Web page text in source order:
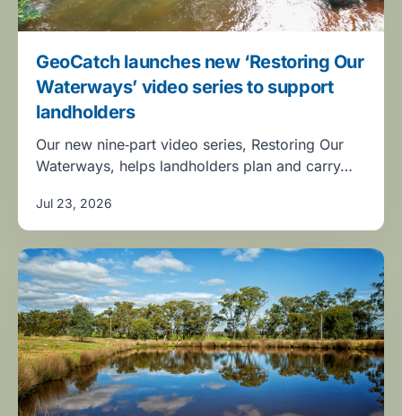
GeoCatch launches new ‘Restoring Our
Waterways’ video series to support
landholders
Our new nine‑part video series, Restoring Our
Waterways, helps landholders plan and carry…
Jul 23, 2026